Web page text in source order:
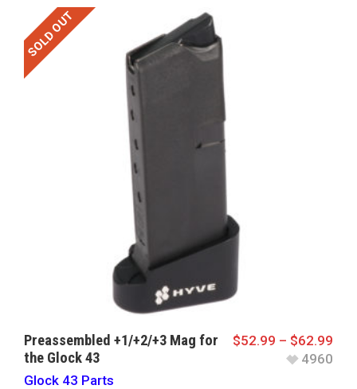
SOLD OUT
Preassembled +1/+2/+3 Mag for
the Glock 43
Glock 43 Parts
$52.99 – $62.99
4960